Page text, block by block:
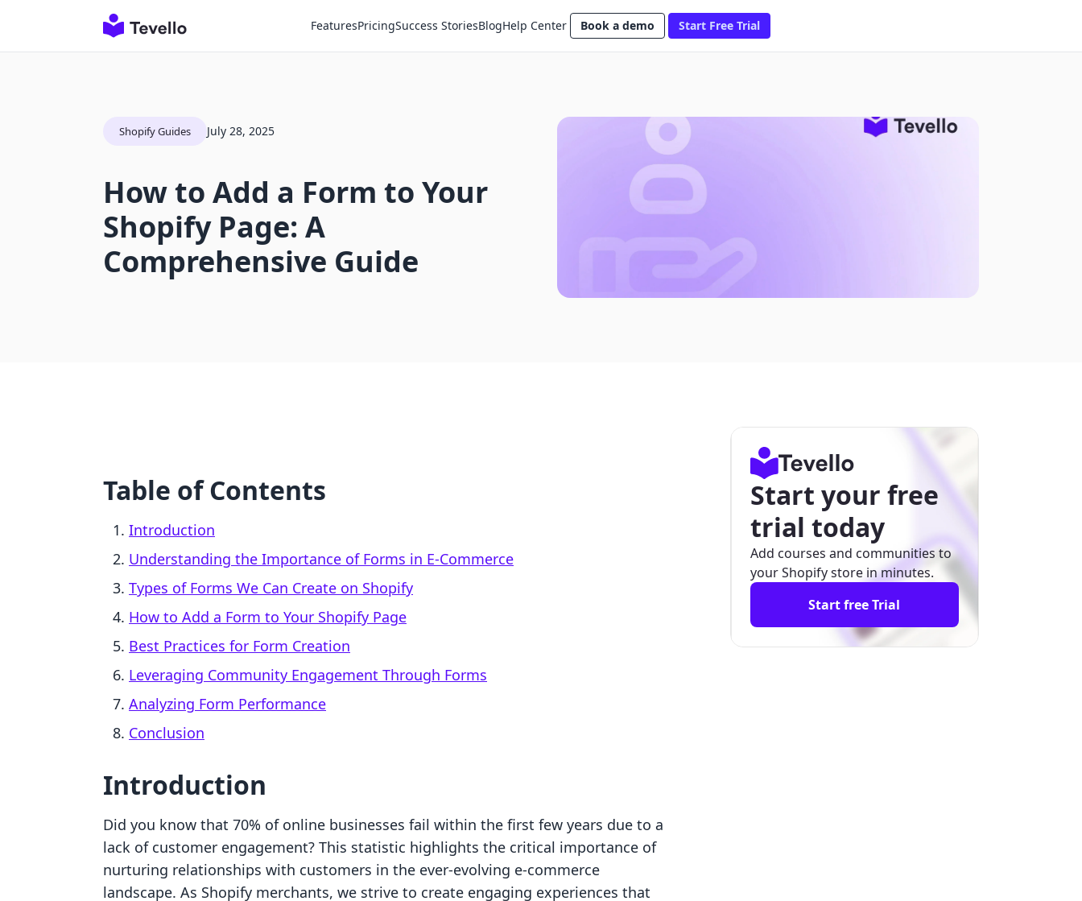
FeaturesPricingSuccess StoriesBlogHelp Center Book a demo Start Free Trial
Shopify Guides July 28, 2025
How to Add a Form to Your
Shopify Page: A
Comprehensive Guide
Table of Contents
Introduction
Understanding the Importance of Forms in E-Commerce
Types of Forms We Can Create on Shopify
How to Add a Form to Your Shopify Page
Best Practices for Form Creation
Leveraging Community Engagement Through Forms
Analyzing Form Performance
Conclusion
Introduction
Did you know that 70% of online businesses fail within the first few years due to a
lack of customer engagement? This statistic highlights the critical importance of
nurturing relationships with customers in the ever-evolving e-commerce
landscape. As Shopify merchants, we strive to create engaging experiences that
Start your free
trial today
Add courses and communities to
your Shopify store in minutes.
Start free Trial